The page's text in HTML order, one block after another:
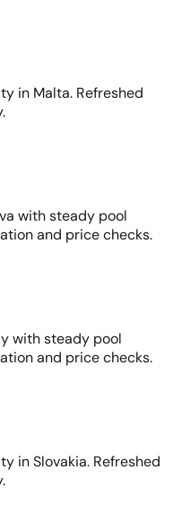
in Malta. Refreshed
with steady pool
and price checks.
with steady pool
and price checks.
in Slovakia. Refreshed